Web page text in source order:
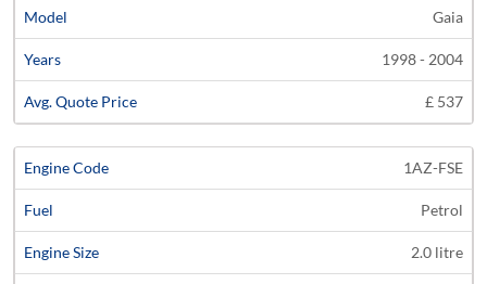
Gaia
1998 - 2004
£ 537
1AZ-FSE
Petrol
2.0 litre